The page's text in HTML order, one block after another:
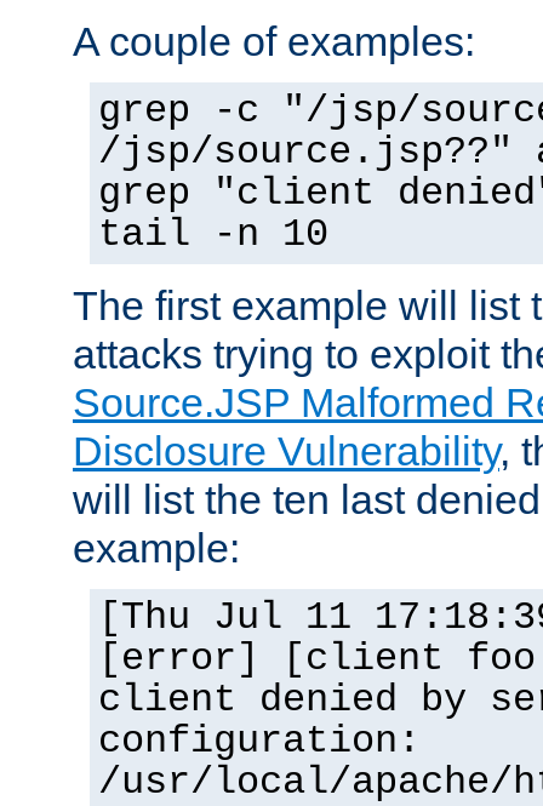
A couple of examples:
grep -c "/jsp/
/jsp/source.jsp??"
grep "client
tail -n 10
The first example will list
attacks trying to exploit
Source.JSP Malformed
Disclosure Vulnerability,
will list the ten last
example:
[Thu Jul 11
[error] [client
client denied by
configuration:
/usr/local/apache/